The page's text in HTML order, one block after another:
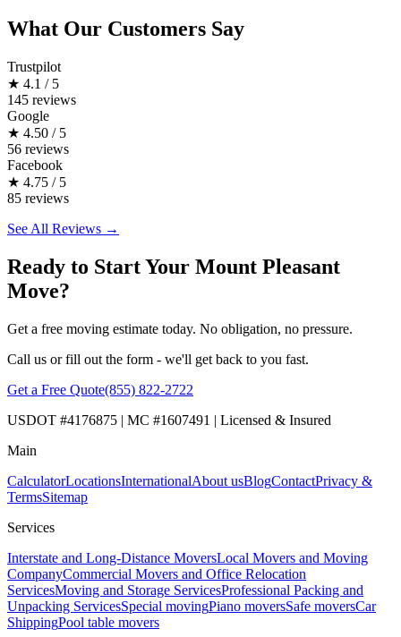
What Our Customers Say
Trustpilot
★ 4.1 / 5
145 reviews
Google
★ 4.50 / 5
56 reviews
Facebook
★ 4.75 / 5
85 reviews
See All Reviews →
Ready to Start Your Mount Pleasant
Move?
Get a free moving estimate today. No obligation, no pressure.
Call us or fill out the form - we'll get back to you fast.
Get a Free Quote(855) 822-2722
USDOT #4176875 | MC #1607491 | Licensed & Insured
Main
CalculatorLocationsInternationalAbout usBlogContactPrivacy &
TermsSitemap
Services
Interstate and Long-Distance MoversLocal Movers and Moving
CompanyCommercial Movers and Office Relocation
ServicesMoving and Storage ServicesProfessional Packing and
Unpacking ServicesSpecial movingPiano moversSafe moversCar
ShippingPool table movers